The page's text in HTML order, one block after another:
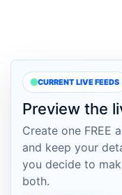
CURRENT LIVE FEEDS
Preview the
Create one FREE
and keep your
you decide to
both.